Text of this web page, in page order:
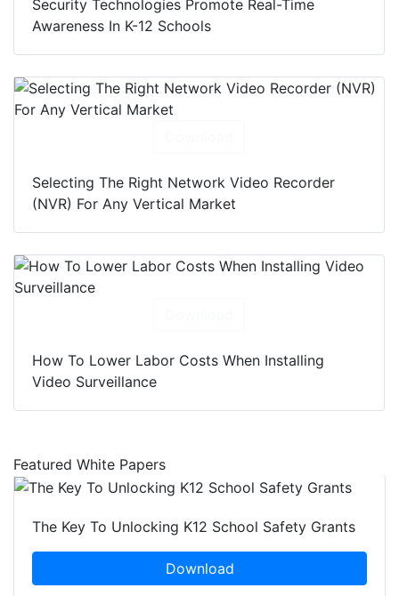
Security Technologies Promote Real-Time
Awareness In K-12 Schools
Selecting The Right Network Video Recorder
(NVR) For Any Vertical Market
How To Lower Labor Costs When Installing
Video Surveillance
Featured White Papers
The Key To Unlocking K12 School Safety Grants
Download